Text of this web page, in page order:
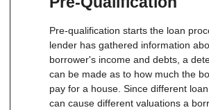
Pre-qualification starts the loan
lender has gathered information
borrower's income and debts, a
can be made as to how much the
pay for a house. Since different
can cause different valuations a